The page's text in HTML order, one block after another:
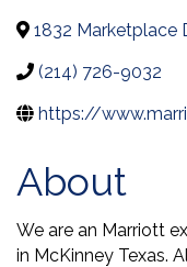
1832 Marketplace
(214) 726-9032
https://
About
We are an Marriott
in McKinney Texas.